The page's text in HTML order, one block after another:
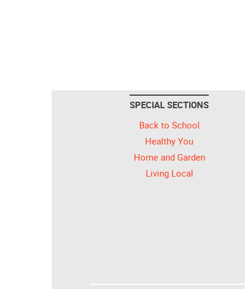
SPECIAL SECTIONS
Back to School
Healthy You
Home and Garden
Living Local